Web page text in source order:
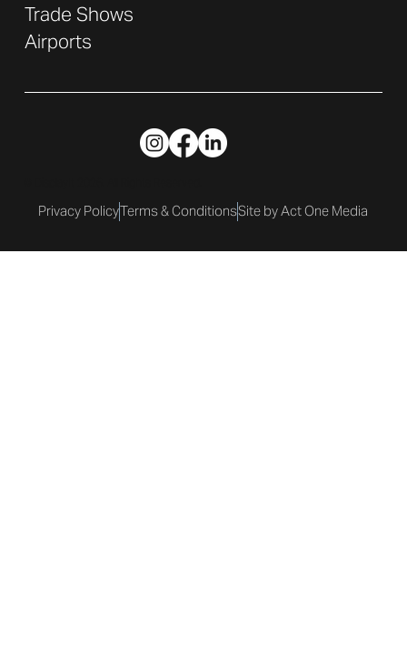
Privacy PolicyTerms & ConditionsSite by Act One Media
Trade Shows
Airports